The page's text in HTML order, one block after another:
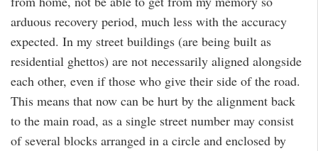
arduous recovery period, much less with the accuracy
expected. In my street buildings (are being built as
residential ghettos) are not necessarily aligned alongside
each other, even if those who give their side of the road.
This means that now can be hurt by the alignment back
to the main road, as a single street number may consist
of several blocks arranged in a circle and enclosed by